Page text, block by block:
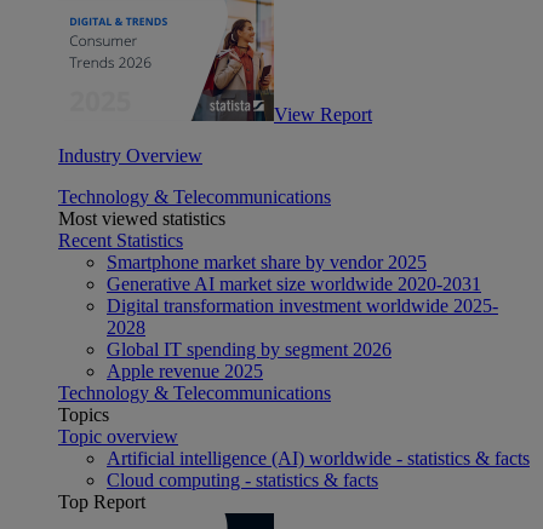
View Report
Industry Overview
Technology & Telecommunications
Most viewed statistics
Recent Statistics
Smartphone market share by vendor 2025
Generative AI market size worldwide 2020-2031
Digital transformation investment worldwide 2025-
2028
Global IT spending by segment 2026
Apple revenue 2025
Technology & Telecommunications
Topics
Topic overview
Artificial intelligence (AI) worldwide - statistics & facts
Cloud computing - statistics & facts
Top Report